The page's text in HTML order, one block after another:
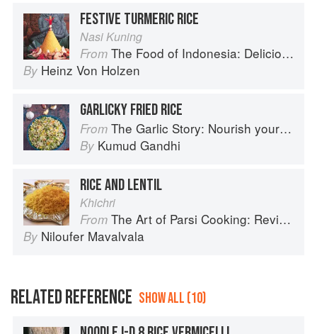
FESTIVE TURMERIC RICE
Nasi Kuning
From The Food of Indonesia: Delicious Recipes from Bali, Java and the Spice Islands
By Heinz Von Holzen
GARLICKY FRIED RICE
From The Garlic Story: Nourish your body, delight your palate: rediscover the ancient superfood
By Kumud Gandhi
RICE AND LENTIL
Khichri
From The Art of Parsi Cooking: Reviving an Ancient Cuisine
By Niloufer Mavalvala
RELATED REFERENCE SHOW ALL (10)